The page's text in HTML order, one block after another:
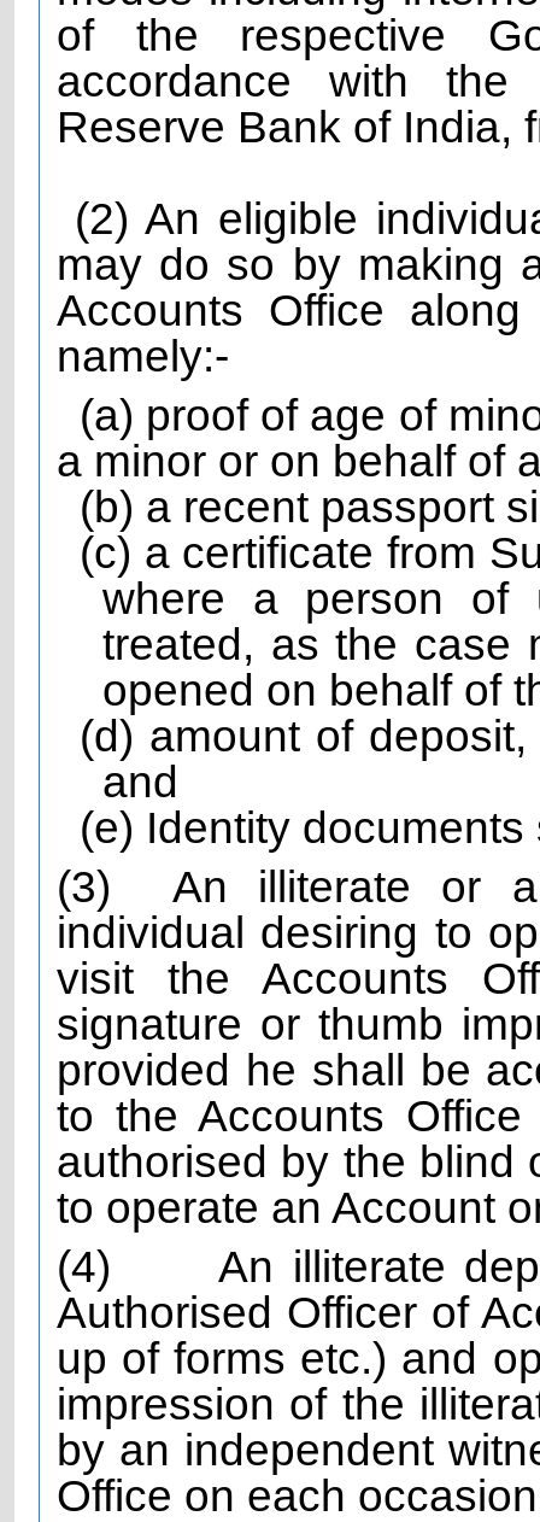
of the respective
accordance with
Reserve Bank of India,
(2) An eligible
may do so by making
Accounts Office
namely:-
(a) proof of age of
a minor or on behalf of
(b) a recent passport
(c) a certificate from
where a person of
treated, as the case
opened on behalf of
(d) amount of
and
(e) Identity
(3)
An illiterate or
individual desiring to
visit the Accounts
signature or thumb
provided he shall be
to the Accounts
authorised by the blind
to operate an Account
(4)
An illiterate
Authorised Officer of
up of forms etc.) and
impression of the
by an independent
Office on each